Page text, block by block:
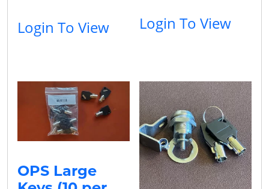
Login To View Login To View
OPS Large